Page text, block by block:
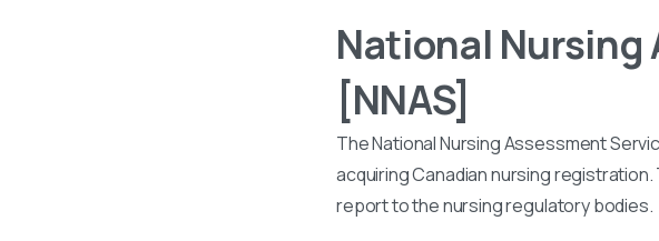
National Nursing
[NNAS]
The National Nursing Assessment
acquiring Canadian nursing
report to the nursing regulatory bodies.